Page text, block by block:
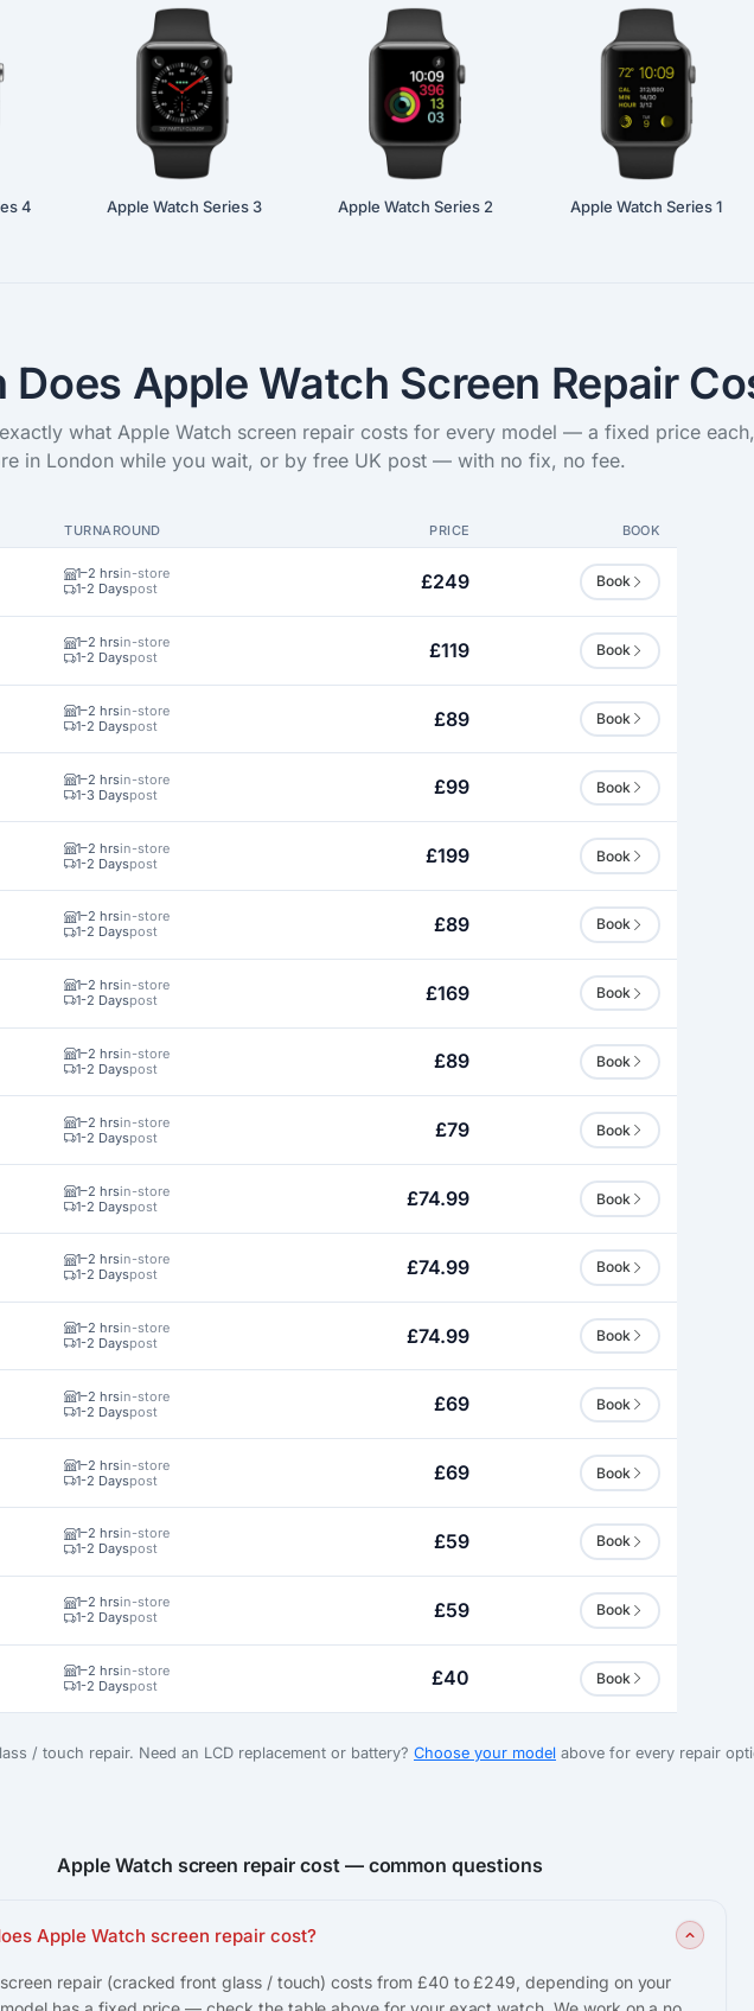
4 Apple Watch Series 3 Apple Watch Series 2 Apple Watch Series 1
Does Apple Watch Screen Repair
what Apple Watch screen repair costs for every model — a fixed price
in London while you wait, or by free UK post — with no fix, no fee.
TURNAROUND PRICE BOOK
1–2 hrsin-store
1-2 Dayspost £249 Book
1–2 hrsin-store
1-2 Dayspost £119 Book
1–2 hrsin-store
1-2 Dayspost £89 Book
1–2 hrsin-store
1-3 Dayspost £99 Book
1–2 hrsin-store
1-2 Dayspost £199 Book
1–2 hrsin-store
1-2 Dayspost £89 Book
1–2 hrsin-store
1-2 Dayspost £169 Book
1–2 hrsin-store
1-2 Dayspost £89 Book
1–2 hrsin-store
1-2 Dayspost £79 Book
1–2 hrsin-store
1-2 Dayspost £74.99 Book
1–2 hrsin-store
1-2 Dayspost £74.99 Book
1–2 hrsin-store
1-2 Dayspost £74.99 Book
1–2 hrsin-store
1-2 Dayspost £69 Book
1–2 hrsin-store
1-2 Dayspost £69 Book
1–2 hrsin-store
1-2 Dayspost £59 Book
1–2 hrsin-store
1-2 Dayspost £59 Book
1–2 hrsin-store
1-2 Dayspost £40 Book
/ touch repair. Need an LCD replacement or battery? Choose your model above for every repair
Apple Watch screen repair cost — common questions
Apple Watch screen repair cost?
repair (cracked front glass / touch) costs from £40 to £249, depending on your